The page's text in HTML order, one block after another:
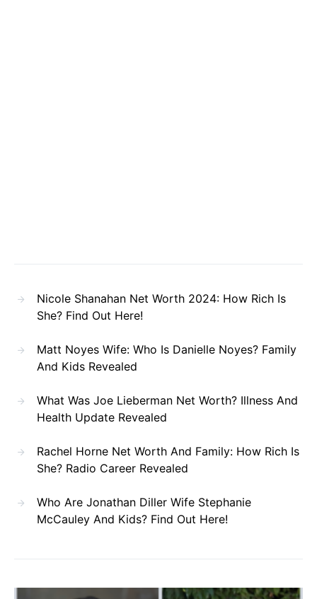
Nicole Shanahan Net Worth 2024: How Rich Is
She? Find Out Here!
Matt Noyes Wife: Who Is Danielle Noyes? Family
And Kids Revealed
What Was Joe Lieberman Net Worth? Illness And
Health Update Revealed
Rachel Horne Net Worth And Family: How Rich Is
She? Radio Career Revealed
Who Are Jonathan Diller Wife Stephanie
McCauley And Kids? Find Out Here!